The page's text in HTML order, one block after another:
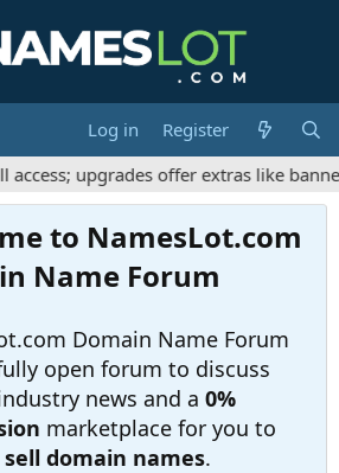
Log in
Register
upgrades offer extras like
to NamesLot.com
Name Forum
Domain Name Forum
open forum to discuss
news and a 0%
marketplace for you to
domain names.